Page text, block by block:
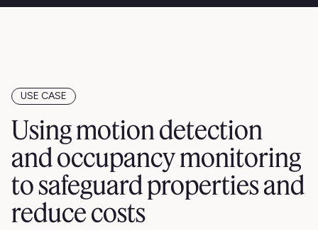
USE CASE
Using motion detection
and occupancy monitoring
to safeguard properties and
reduce costs